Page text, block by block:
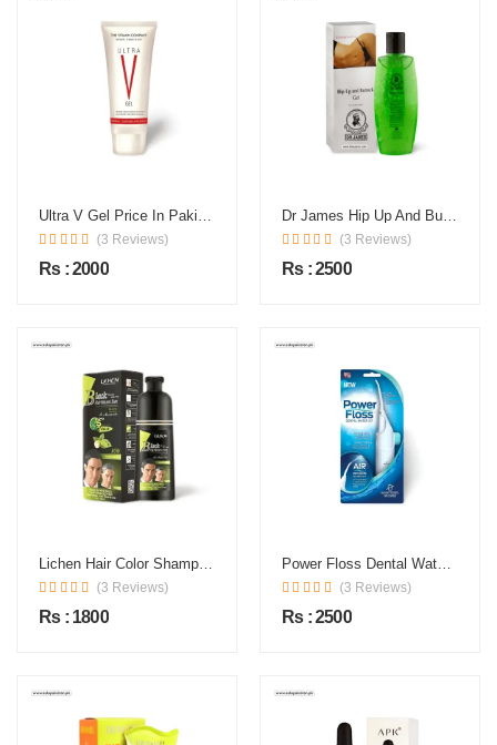
Ultra V Gel Price In Pakistan
(3 Reviews)
Rs : 2000
Dr James Hip Up And Buttock Gel In Pakistan
(3 Reviews)
Rs : 2500
Lichen Hair Color Shampoo In Pakistan
(3 Reviews)
Rs : 1800
Power Floss Dental Water Jet In Pakistan
(3 Reviews)
Rs : 2500